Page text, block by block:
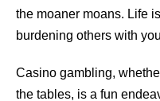
the moaner moans. Life
burdening others with
Casino gambling,
the tables, is a fun